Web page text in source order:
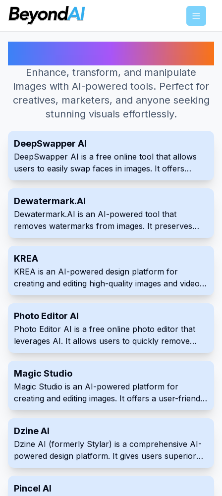
Menu
Enhance, transform, and manipulate
images with AI-powered tools. Perfect for
creatives, marketers, and anyone seeking
stunning visuals effortlessly.
DeepSwapper AI
DeepSwapper AI is a free online tool that allows
users to easily swap faces in images. It offers
unlimited usage and produces high-quality, realistic
service is secure and does not store uploaded
images.
Dewatermark.AI
Dewatermark.AI is an AI-powered tool that
removes watermarks from images. It preserves
image quality and offers manual editing for
quickly and easily.
KREA
KREA is an AI-powered design platform for
creating and editing high-quality images and videos.
It offers a vast library of over 2,500 AI models,
explore endless creative possibilities. KREA also
includes innovative features such as custom AI
model training and smart object removal.
Photo Editor AI
Photo Editor AI is a free online photo editor that
leverages AI. It allows users to quickly remove
unwanted objects, people, or blemishes from
intuitive tool.
Magic Studio
Magic Studio is an AI-powered platform for
creating and editing images. It offers a user-friendly
interface with powerful AI capabilities for various
workflow with features like AI editing, background
transformation, and text-to-image generation.
Dzine AI
Dzine AI (formerly Stylar) is a comprehensive AI-
powered design platform. It gives users superior
control over image generation, editing, and style
Pincel AI